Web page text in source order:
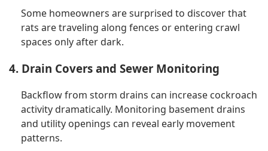
Some homeowners are surprised to discover that
rats are traveling along fences or entering crawl
spaces only after dark.
4. Drain Covers and Sewer Monitoring
Backflow from storm drains can increase cockroach
activity dramatically. Monitoring basement drains
and utility openings can reveal early movement
patterns.